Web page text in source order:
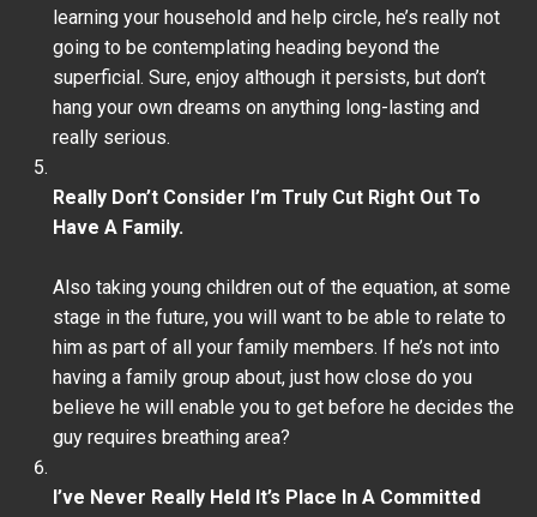
learning your household and help circle, he’s really not
going to be contemplating heading beyond the
superficial. Sure, enjoy although it persists, but don’t
hang your own dreams on anything long-lasting and
really serious.
Really Don’t Consider I’m Truly Cut Right Out To
Have A Family.
Also taking young children out of the equation, at some
stage in the future, you will want to be able to relate to
him as part of all your family members. If he’s not into
having a family group about, just how close do you
believe he will enable you to get before he decides the
guy requires breathing area?
I’ve Never Really Held It’s Place In A Committed